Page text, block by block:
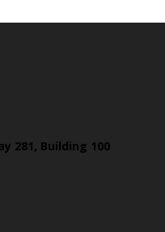
281, Building 100